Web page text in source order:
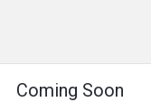
Coming Soon